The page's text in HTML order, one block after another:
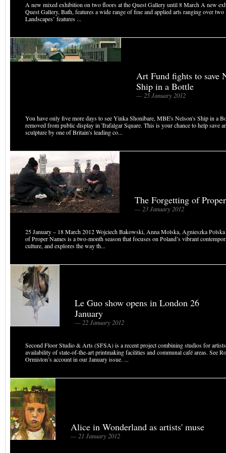
A new mixed exhibition on two floors at the Quest Gallery until 8 March A new
Quest Gallery, Bath, features a wide range of fine and applied arts ranging over two
Landscapes’ features ...
Art Fund fights to save
Ship in a Bottle
— 25 January 2012
You have only five more days to see Yinka Shonibare, MBE's Nelson's Ship in a
removed from public display in Trafalgar Square. This is your chance to help save
sculpture by one of Britain's leading co...
The Forgetting of
— 23 January 2012
25 January – 18 March 2012 Wojciech Bakowski, Anna Molska, Agnieszka
of Proper Names is a two‐month season that focuses on Poland’s vibrant
culture, and explores the way th...
Le Guo show opens in London 26
January
— 22 January 2012
Second Floor Studio & Arts (SFSA) is a recent project combining studios for
availability of state-of-the-art printmaking facilities and communal café areas. See
Ormiston’s account in our January issue. ...
Alice in Wonderland as artists' muse
— 21 January 2012